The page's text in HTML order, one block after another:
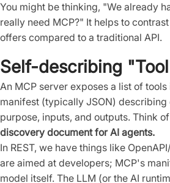
You might be thinking, "We already
really need MCP?" It helps to
offers compared to a traditional API.
Self-describing
An MCP server exposes a list of
manifest (typically JSON) describing
purpose, inputs, and outputs. Think
discovery document for AI agents.
In REST, we have things like
are aimed at developers; MCP's
model itself. The LLM (or the AI